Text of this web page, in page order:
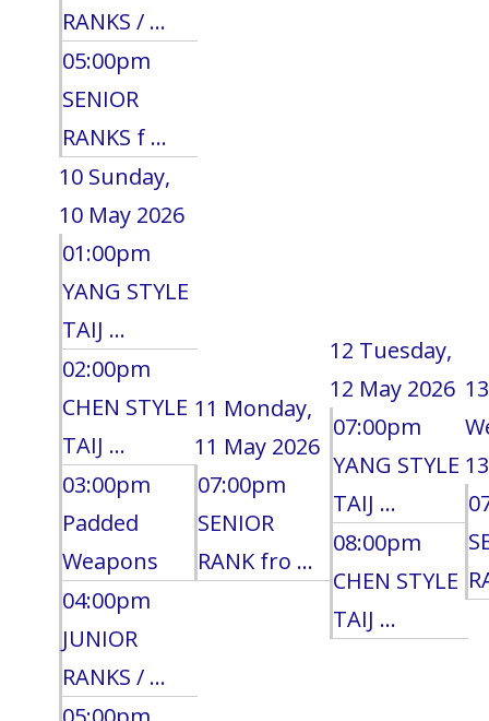
RANKS / ...
05:00pm
SENIOR
RANKS f ...
10 Sunday,
10 May 2026
01:00pm
YANG STYLE
TAIJ ...
02:00pm
CHEN STYLE
TAIJ ...
03:00pm
Padded
Weapons
04:00pm
JUNIOR
RANKS / ...
11 Monday,
11 May 2026
07:00pm
SENIOR
RANK fro ...
12 Tuesday,
12 May 2026
07:00pm
YANG STYLE
TAIJ ...
08:00pm
CHEN STYLE
TAIJ ...
13